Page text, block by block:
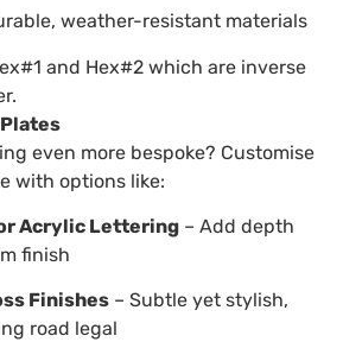
weather-resistant materials
and Hex#2 which are inverse
even more bespoke? Customise
with options like:
Acrylic Lettering – Add depth
finish
Finishes – Subtle yet stylish,
road legal